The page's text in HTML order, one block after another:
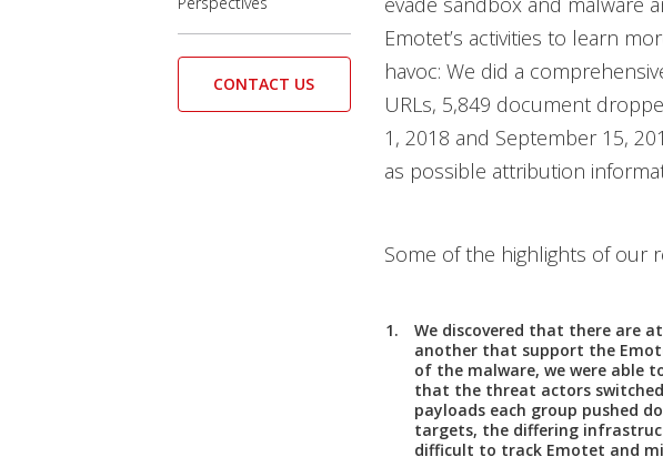
Emotet’s activities to learn
havoc: We did a
URLs, 5,849 document
1, 2018 and September 15,
as possible attribution
Some of the highlights of our
We discovered that there are
another that support the
of the malware, we were able
that the threat actors switched
payloads each group pushed
targets, the differing
difficult to track Emotet and
CONTACT US